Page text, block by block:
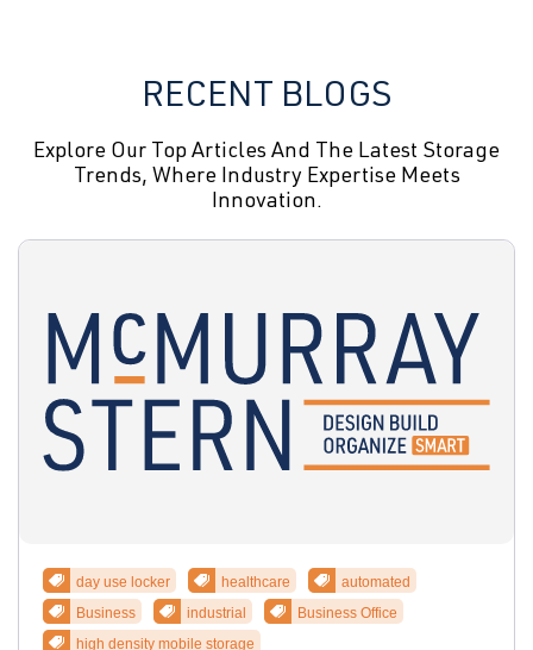
RECENT BLOGS
Explore Our Top Articles And The Latest Storage
Trends, Where Industry Expertise Meets
Innovation.
day use locker healthcare
automated
Business
industrial
Business Office
high density mobile storage